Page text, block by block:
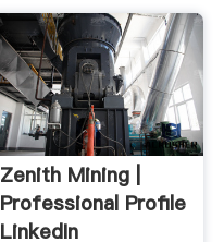
Zenith Mining |
Professional Profile
LinkedIn